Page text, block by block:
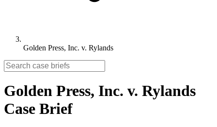
Golden Press, Inc. v. Rylands
Golden Press, Inc. v. Rylands
Case Brief